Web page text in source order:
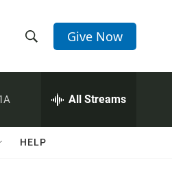
h
w
e
h
Q
Give Now
All Streams
HELP